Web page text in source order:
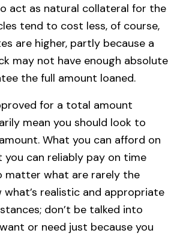
act as natural collateral for the
tend to cost less, of course,
are higher, partly because a
may not have enough absolute
the full amount loaned.
for a total amount
mean you should look to
What you can afford on
you can reliably pay on time
matter what are rarely the
what’s realistic and appropriate
don’t be talked into
or need just because you